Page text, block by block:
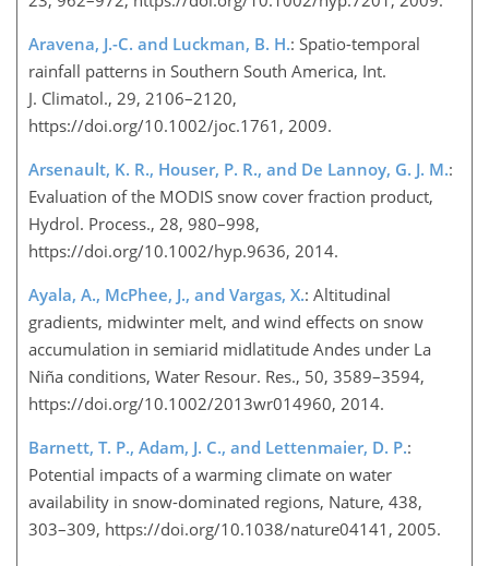
Aravena, J.-C. and Luckman, B. H.: Spatio-temporal
rainfall patterns in Southern South America, Int.
J. Climatol., 29, 2106–2120,
https://doi.org/10.1002/joc.1761, 2009.
Arsenault, K. R., Houser, P. R., and De Lannoy, G. J. M.:
Evaluation of the MODIS snow cover fraction product,
Hydrol. Process., 28, 980–998,
https://doi.org/10.1002/hyp.9636, 2014.
Ayala, A., McPhee, J., and Vargas, X.: Altitudinal
gradients, midwinter melt, and wind effects on snow
accumulation in semiarid midlatitude Andes under La
Niña conditions, Water Resour. Res., 50, 3589–3594,
https://doi.org/10.1002/2013wr014960, 2014.
Barnett, T. P., Adam, J. C., and Lettenmaier, D. P.:
Potential impacts of a warming climate on water
availability in snow-dominated regions, Nature, 438,
303–309, https://doi.org/10.1038/nature04141, 2005.